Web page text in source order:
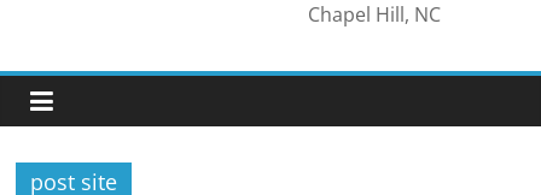
Chapel Hill, NC
post site